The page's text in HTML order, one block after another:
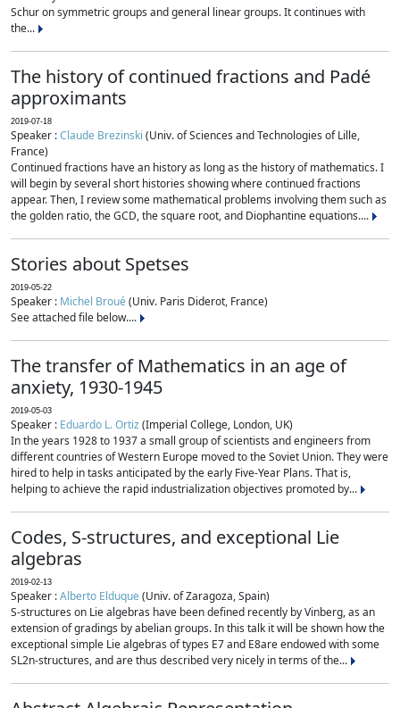
Schur on symmetric groups and general linear groups. It continues with
the...
The history of continued fractions and Padé
approximants
2019-07-18
Speaker :Claude Brezinski (Univ. of Sciences and Technologies of Lille,
France)
Continued fractions have an history as long as the history of mathematics. I
will begin by several short histories showing where continued fractions
appear. Then, I review some mathematical problems involving them such as
the golden ratio, the GCD, the square root, and Diophantine equations....
Stories about Spetses
2019-05-22
Speaker : Michel Broué(Univ. Paris Diderot, France)
See attached file below....
The transfer of Mathematics in an age of
anxiety, 1930-1945
2019-05-03
Speaker : Eduardo L. Ortiz(Imperial College, London, UK)
In the years 1928 to 1937 a small group of scientists and engineers from
different countries of Western Europe moved to the Soviet Union. They were
hired to help in tasks anticipated by the early Five-Year Plans. That is,
helping to achieve the rapid industrialization objectives promoted by...
Codes, S-structures, and exceptional Lie
algebras
2019-02-13
Speaker :Alberto Elduque(Univ. of Zaragoza, Spain)
S-structures on Lie algebras have been defined recently by Vinberg, as an
extension of gradings by abelian groups. In this talk it will be shown how the
exceptional simple Lie algebras of types E7 and E8are endowed with some
SL2n-structures, and are thus described very nicely in terms of the...